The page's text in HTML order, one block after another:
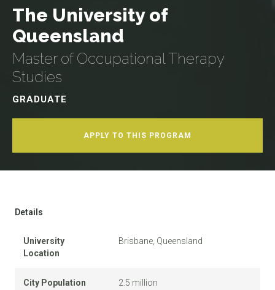
The University of
Queensland
Master of Occupational Therapy
Studies
GRADUATE
APPLY TO THIS PROGRAM
Details
University
Location
Brisbane, Queensland
City Population 2.5 million